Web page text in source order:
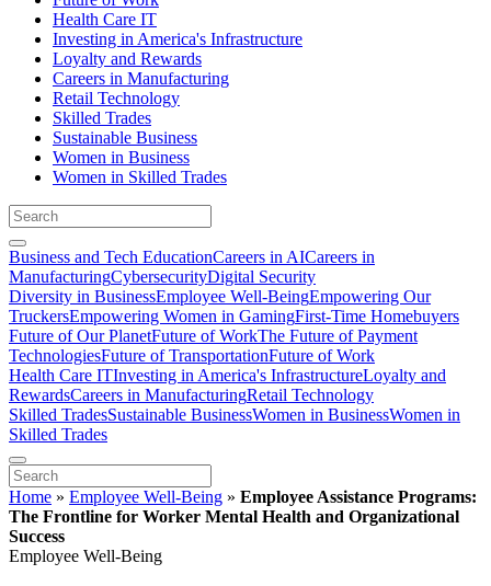
Health Care IT
Investing in America's Infrastructure
Loyalty and Rewards
Careers in Manufacturing
Retail Technology
Skilled Trades
Sustainable Business
Women in Business
Women in Skilled Trades
Business and Tech EducationCareers in AICareers in
ManufacturingCybersecurityDigital Security
Diversity in BusinessEmployee Well-BeingEmpowering Our
TruckersEmpowering Women in GamingFirst-Time Homebuyers
Future of Our PlanetFuture of WorkThe Future of Payment
TechnologiesFuture of TransportationFuture of Work
Health Care ITInvesting in America's InfrastructureLoyalty and
RewardsCareers in ManufacturingRetail Technology
Skilled TradesSustainable BusinessWomen in BusinessWomen in
Skilled Trades
Home » Employee Well-Being » Employee Assistance Programs:
The Frontline for Worker Mental Health and Organizational
Success
Employee Well-Being